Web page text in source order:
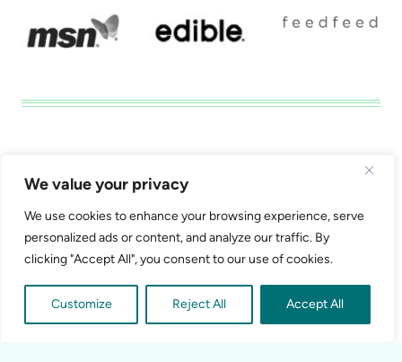
We value your privacy
We use cookies to enhance your browsing experience, serve
personalized ads or content, and analyze our traffic. By
clicking "Accept All", you consent to our use of cookies.
Customize Reject All Accept All
Do Not Sell My Personal Information
© 2026 Shawna Clapper Media, LLC